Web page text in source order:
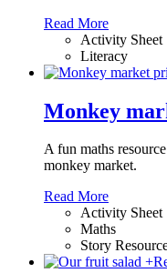
Read More
Activity Sheet
Literacy
Monkey
A fun maths
monkey market.
Read More
Activity Sheet
Maths
Story
+